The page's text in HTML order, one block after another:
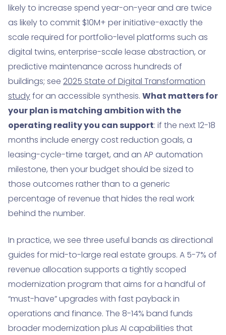
likely to increase spend year-on-year and are twice
as likely to commit $10M+ per initiative-exactly the
scale required for portfolio-level platforms such as
digital twins, enterprise-scale lease abstraction, or
predictive maintenance across hundreds of
buildings; see 2025 State of Digital Transformation
studyfor an accessible synthesis. What matters for
your plan is matching ambition with the
operating reality you can support: if the next 12-18
months include energy cost reduction goals, a
leasing-cycle-time target, and an AP automation
milestone, then your budget should be sized to
those outcomes rather than to a generic
percentage of revenue that hides the real work
behind the number.
In practice, we see three useful bands as directional
guides for mid-to-large real estate groups. A 5-7% of
revenue allocation supports a tightly scoped
modernization program that aims for a handful of
“must-have” upgrades with fast payback in
operations and finance. The 8-14% band funds
broader modernization plus AI capabilities that